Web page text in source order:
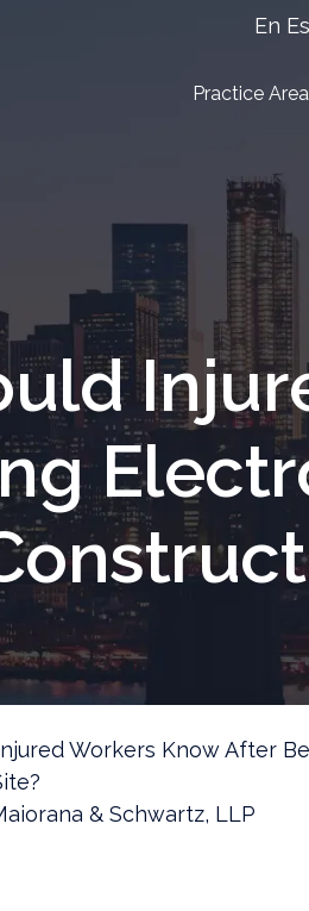
En
Practice
Workers Know After
& Schwartz, LLP